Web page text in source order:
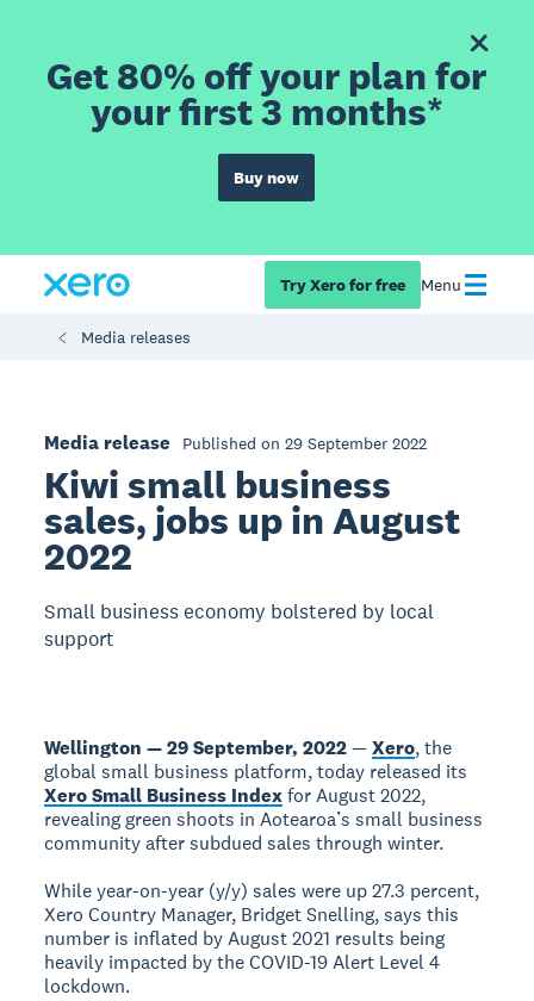
Get 80% off your plan for
your first 3 months*
Buy now
Try Xero for free Menu
Media releases
Media release Published on 29 September 2022
Kiwi small business
sales, jobs up in August
2022
Small business economy bolstered by local
support
Wellington — 29 September, 2022—Xero, the
global small business platform, today released its
Xero Small Business Indexfor August 2022,
revealing green shoots in Aotearoa’s small business
community after subdued sales through winter.
While year-on-year (y/y) sales were up 27.3 percent,
Xero Country Manager, Bridget Snelling, says this
number is inflated by August 2021 results being
heavily impacted by the COVID-19 Alert Level 4
lockdown.